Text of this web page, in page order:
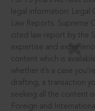
legal information: Legal
Law Reports. Supreme
cited law report by the
expertise and
content which is
whether it’s a case
drafting, a transaction
seeking all the content
Foreign and